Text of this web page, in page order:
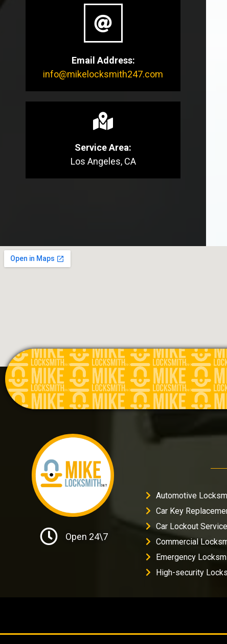
Email Address:
info@mikelocksmith247.com
Service Area:
Los Angeles, CA
Open 24\7
Automotive
Car Key
Car Lockout Service
Commercial
Emergency
High-security Locks